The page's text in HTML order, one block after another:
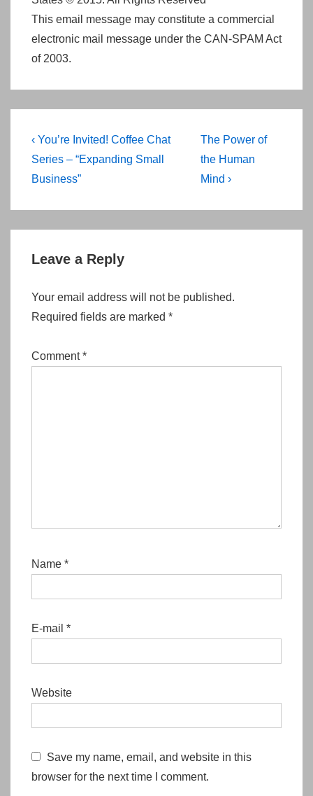
This email message may constitute a commercial
electronic mail message under the CAN-SPAM Act
of 2003.
Post
navigation
Previous
Post
is
‹ You’re Invited! Coffee Chat
Series – “Expanding Small
Business”
Next
Post
is
The Power of
the Human
Mind ›
Leave a Reply
Your email address will not be published.
Required fields are marked *
Comment*
Name *
E-mail *
Website
Save my name, email, and website in this
browser for the next time I comment.